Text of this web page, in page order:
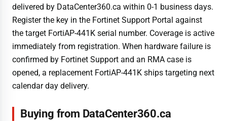
delivered by DataCenter360.ca within 0-1 business days.
Register the key in the Fortinet Support Portal against
the target FortiAP-441K serial number. Coverage is active
immediately from registration. When hardware failure is
confirmed by Fortinet Support and an RMA case is
opened, a replacement FortiAP-441K ships targeting next
calendar day delivery.
Buying from DataCenter360.ca